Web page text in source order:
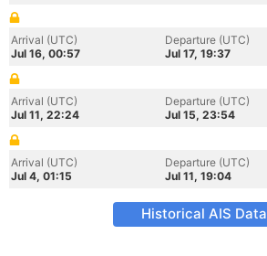
Arrival (UTC)
Jul 16, 00:57
Departure (UTC)
Jul 17, 19:37
Arrival (UTC)
Jul 11, 22:24
Departure (UTC)
Jul 15, 23:54
Arrival (UTC)
Jul 4, 01:15
Departure (UTC)
Jul 11, 19:04
Historical AIS Data